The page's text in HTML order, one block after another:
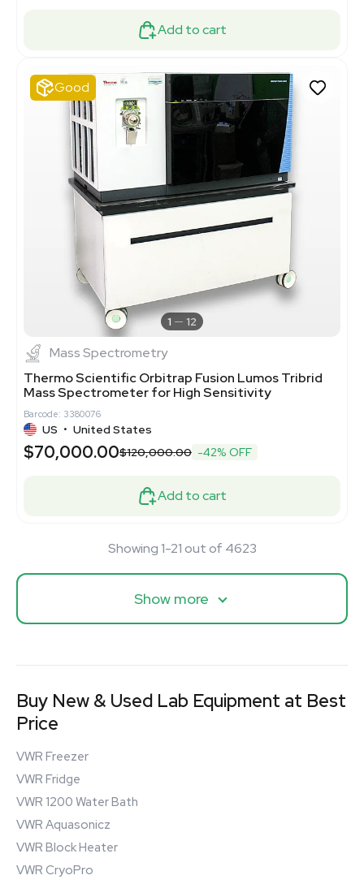
Add to cart
Good
1 12
Mass Spectrometry
Thermo Scientific Orbitrap Fusion Lumos Tribrid
Mass Spectrometer for High Sensitivity
Barcode: 3380076
US • United States
$70,000.00$120,000.00 -42% OFF
Add to cart
Showing 1-21 out of 4623
Show more
Buy New & Used Lab Equipment at Best
Price
VWR Freezer
VWR Fridge
VWR 1200 Water Bath
VWR Aquasonicz
VWR Block Heater
VWR CryoPro